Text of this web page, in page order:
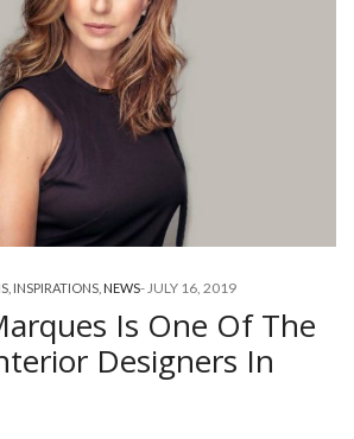
INSPIRATIONS NEWS-JULY 16, 2019
Is One Of The
Designers In